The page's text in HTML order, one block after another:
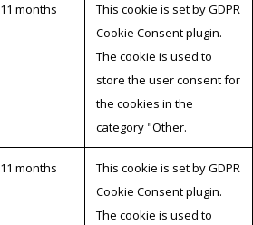
11 months
This cookie is set by GDPR
Cookie Consent plugin.
The cookie is used to
store the user consent for
the cookies in the
category "Other.
11 months
This cookie is set by GDPR
Cookie Consent plugin.
The cookie is used to